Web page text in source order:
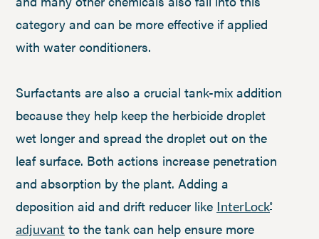
category and can be more effective if applied
with water conditioners.
Surfactants are also a crucial tank-mix addition
because they help keep the herbicide droplet
wet longer and spread the droplet out on the
leaf surface. Both actions increase penetration
and absorption by the plant. Adding a
deposition aid and drift reducer like InterLock®
adjuvant to the tank can help ensure more